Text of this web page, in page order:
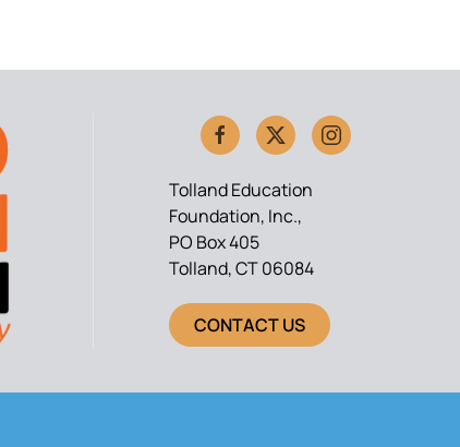
Tolland Education
Foundation, Inc.,
PO Box 405
Tolland, CT 06084
CONTACT US